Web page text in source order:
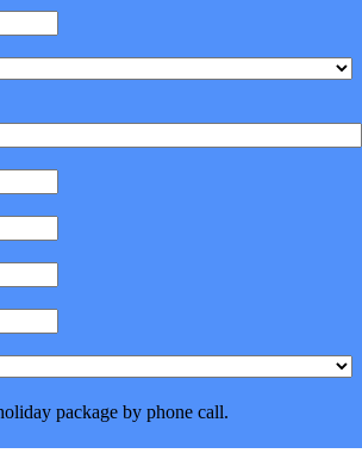
package by phone call.